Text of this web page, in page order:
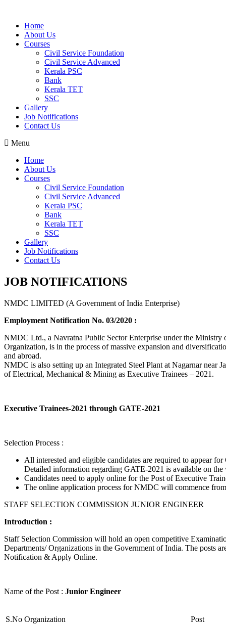
Home
About Us
Courses
Civil Service Foundation
Civil Service Advanced
Kerala PSC
Bank
Kerala TET
SSC
Gallery
Job Notifications
Contact Us
Menu
Home
About Us
Courses
Civil Service Foundation
Civil Service Advanced
Kerala PSC
Bank
Kerala TET
SSC
Gallery
Job Notifications
Contact Us
JOB NOTIFICATIONS
NMDC LIMITED (A Government of India Enterprise)
Employment Notification No. 03/2020 :
NMDC Ltd., a Navratna Public Sector Enterprise under the
Organization, is in the process of massive expansion and
and abroad.
NMDC is also setting up an Integrated Steel Plant at Nagarnar near
of Electrical, Mechanical & Mining as Executive Trainees – 2021.
Executive Trainees-2021 through GATE-2021
Selection Process :
All interested and eligible candidates are required to appear
Detailed information regarding GATE-2021 is available on
Candidates need to apply online for the Post of Executive
The online application process for NMDC will commence
STAFF SELECTION COMMISSION JUNIOR ENGINEER
Introduction :
Staff Selection Commission will hold an open competitive
Departments/ Organizations in the Government of India. The posts
Notification & Apply Online.
Name of the Post : Junior Engineer
S.No Organization
Post